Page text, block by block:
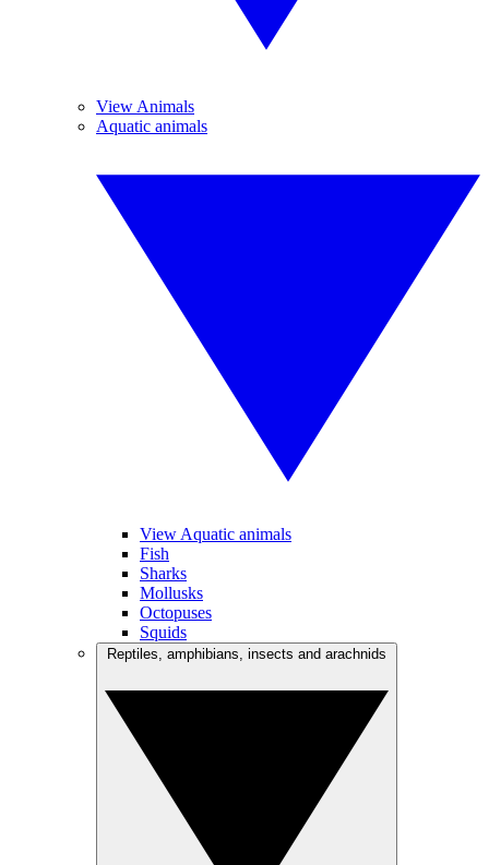
View Animals
Aquatic animals
View Aquatic animals
Fish
Sharks
Mollusks
Octopuses
Squids